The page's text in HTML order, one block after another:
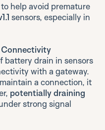
help avoid premature
sensors, especially in
Connectivity
battery drain in sensors
with a gateway.
a connection, it
potentially draining
strong signal